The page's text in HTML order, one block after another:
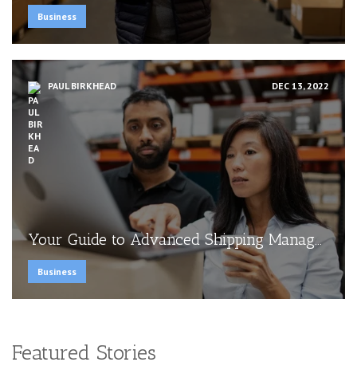
Business
PAUL BIRKHEAD DEC 13, 2022
Your Guide to Advanced Shipping Manag...
Business
Featured Stories